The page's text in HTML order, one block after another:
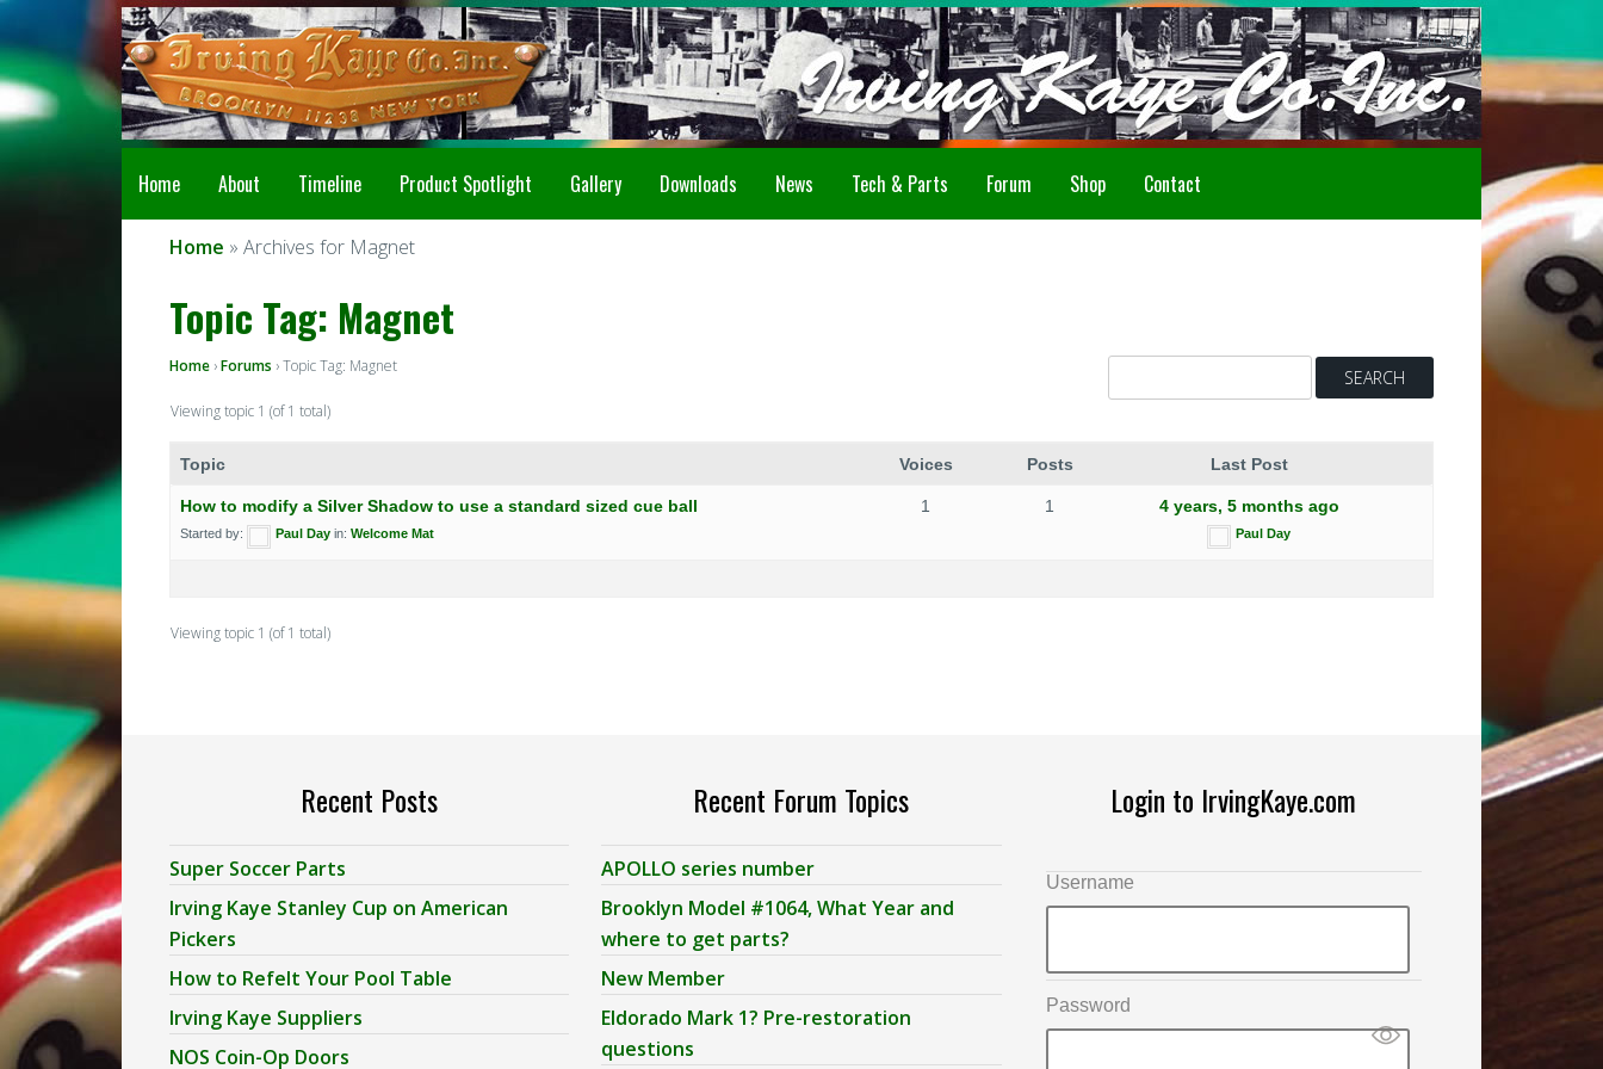
Howdy!
Home About Timeline Product Spotlight Gallery Downloads News Tech & Parts Forum Shop Contact
Home » Archives for Magnet
Topic Tag: Magnet
Home ›Forums ›Topic Tag: Magnet
Viewing topic 1 (of 1 total)
Topic Voices Posts Last Post
How to modify a Silver Shadow to use a standard sized cue ball
Started by: Paul Day in: Welcome Mat
1 1 4 years, 5 months ago
Paul Day
Viewing topic 1 (of 1 total)
Recent Posts
Super Soccer Parts
Irving Kaye Stanley Cup on American
Pickers
How to Refelt Your Pool Table
Irving Kaye Suppliers
NOS Coin-Op Doors
Recent Forum Topics
APOLLO series number
Brooklyn Model #1064, What Year and
where to get parts?
New Member
Eldorado Mark 1? Pre-restoration
questions
Login to IrvingKaye.com
Username
Password